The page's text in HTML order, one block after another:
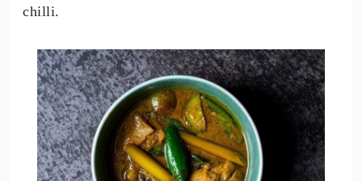
chilli.